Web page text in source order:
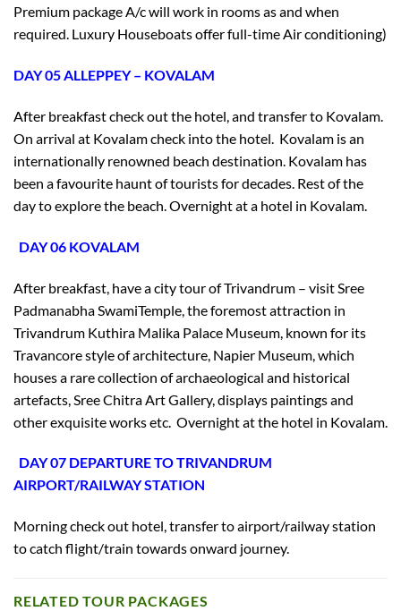
Premium package A/c will work in rooms as and when
required. Luxury Houseboats offer full-time Air conditioning)
DAY 05 ALLEPPEY – KOVALAM
After breakfast check out the hotel, and transfer to Kovalam.
On arrival at Kovalam check into the hotel. Kovalam is an
internationally renowned beach destination. Kovalam has
been a favourite haunt of tourists for decades. Rest of the
day to explore the beach. Overnight at a hotel in Kovalam.
DAY 06 KOVALAM
After breakfast, have a city tour of Trivandrum – visit Sree
Padmanabha SwamiTemple, the foremost attraction in
Trivandrum Kuthira Malika Palace Museum, known for its
Travancore style of architecture, Napier Museum, which
houses a rare collection of archaeological and historical
artefacts, Sree Chitra Art Gallery, displays paintings and
other exquisite works etc. Overnight at the hotel in Kovalam.
DAY 07 DEPARTURE TO TRIVANDRUM
AIRPORT/RAILWAY STATION
Morning check out hotel, transfer to airport/railway station
to catch flight/train towards onward journey.
RELATED TOUR PACKAGES